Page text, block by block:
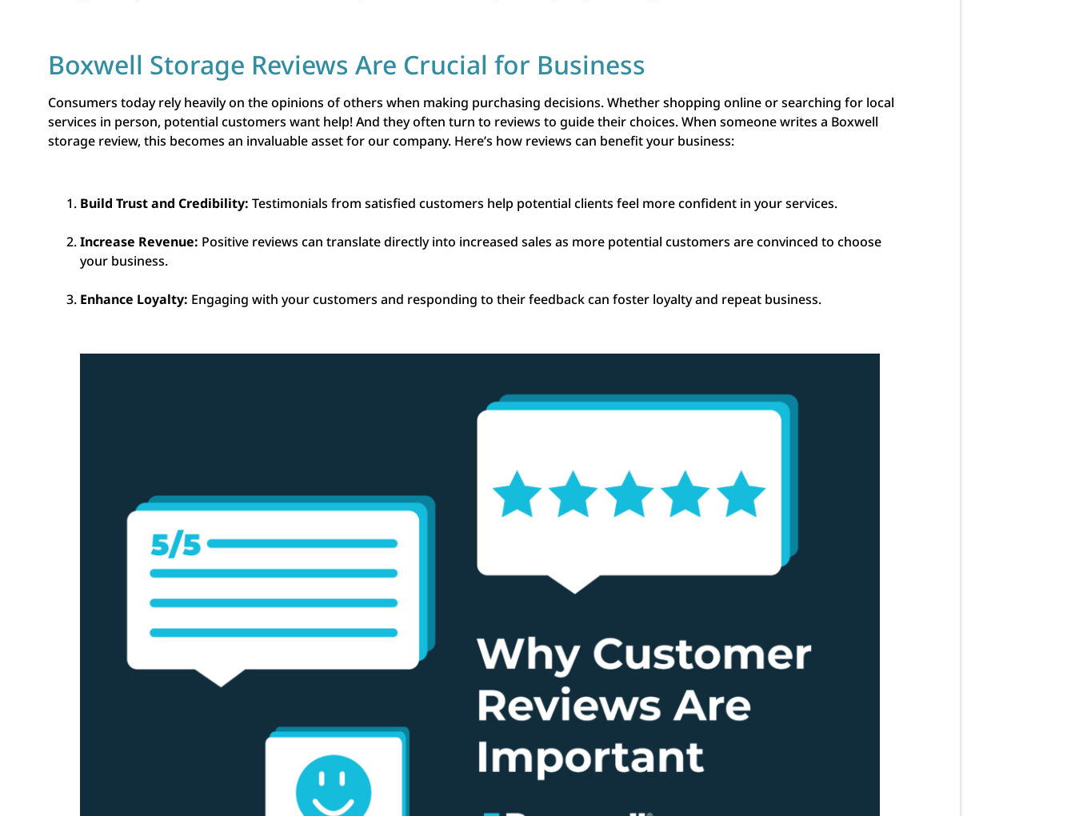
Boxwell Storage Reviews Are Crucial for Business
Consumers today rely heavily on the opinions of others when making purchasing decisions. Whether shopping online or searching for local
services in person, potential customers want help! And they often turn to reviews to guide their choices. When someone writes a Boxwell
storage review, this becomes an invaluable asset for our company. Here’s how reviews can benefit your business:
Build Trust and Credibility: Testimonials from satisfied customers help potential clients feel more confident in your services.
Increase Revenue: Positive reviews can translate directly into increased sales as more potential customers are convinced to choose
your business.
Enhance Loyalty: Engaging with your customers and responding to their feedback can foster loyalty and repeat business.